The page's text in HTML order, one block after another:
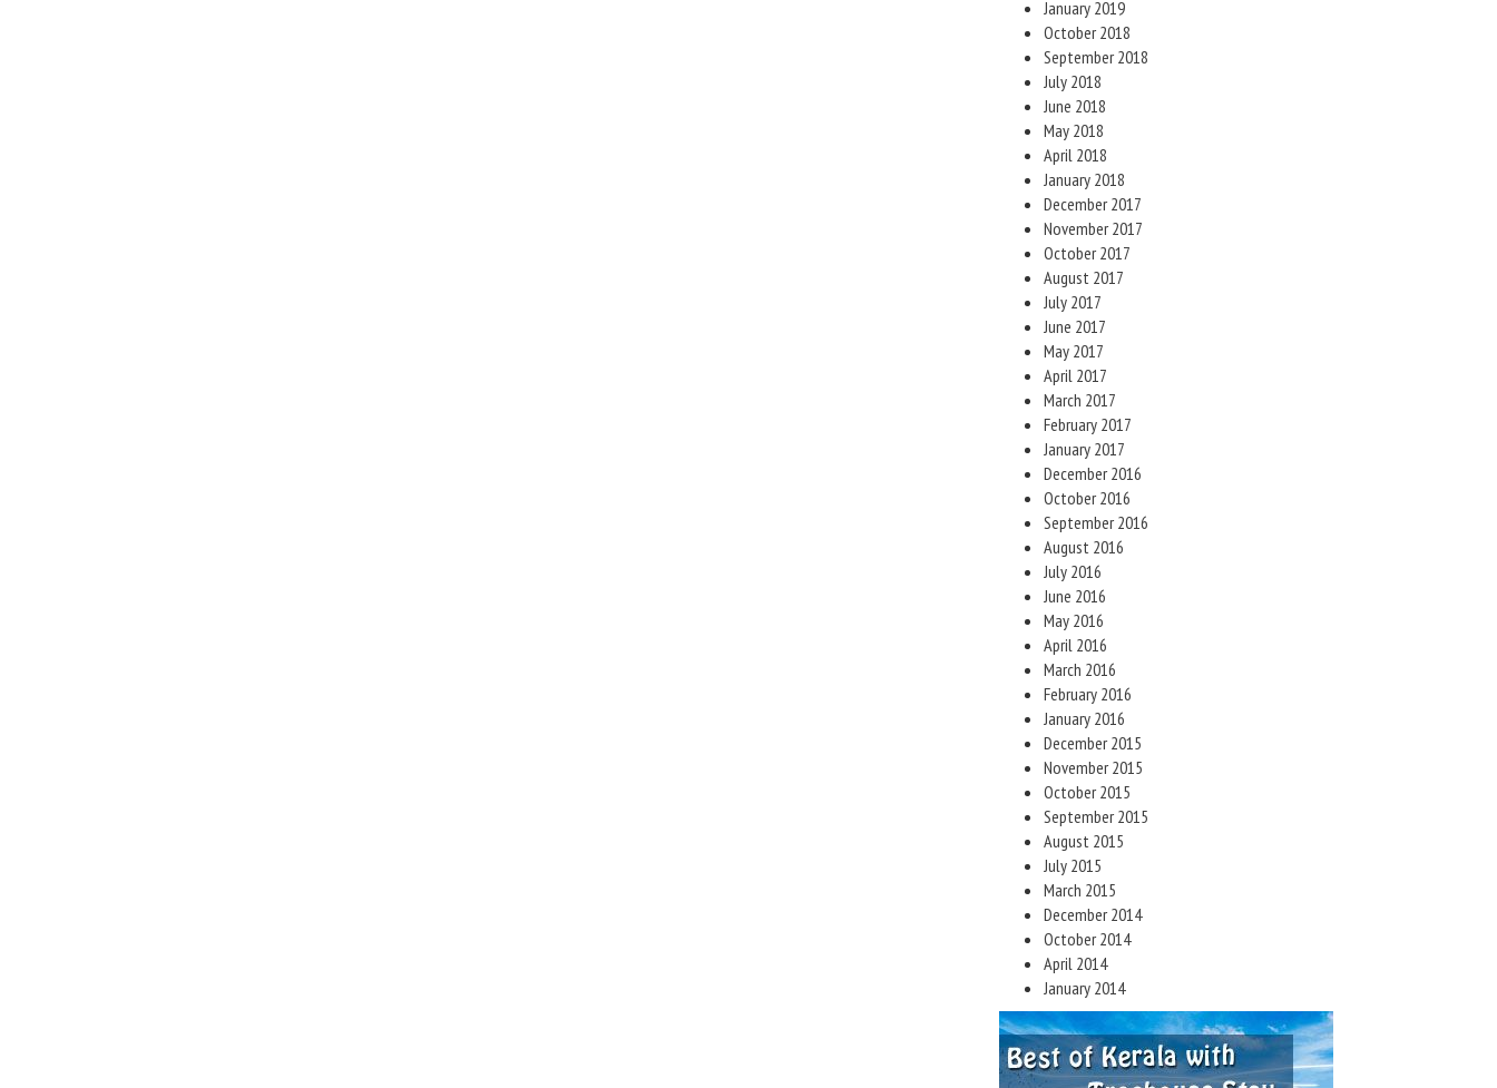
January 2019
October 2018
September 2018
July 2018
June 2018
May 2018
April 2018
January 2018
December 2017
November 2017
October 2017
August 2017
July 2017
June 2017
May 2017
April 2017
March 2017
February 2017
January 2017
December 2016
October 2016
September 2016
August 2016
July 2016
June 2016
May 2016
April 2016
March 2016
February 2016
January 2016
December 2015
November 2015
October 2015
September 2015
August 2015
July 2015
March 2015
December 2014
October 2014
April 2014
January 2014